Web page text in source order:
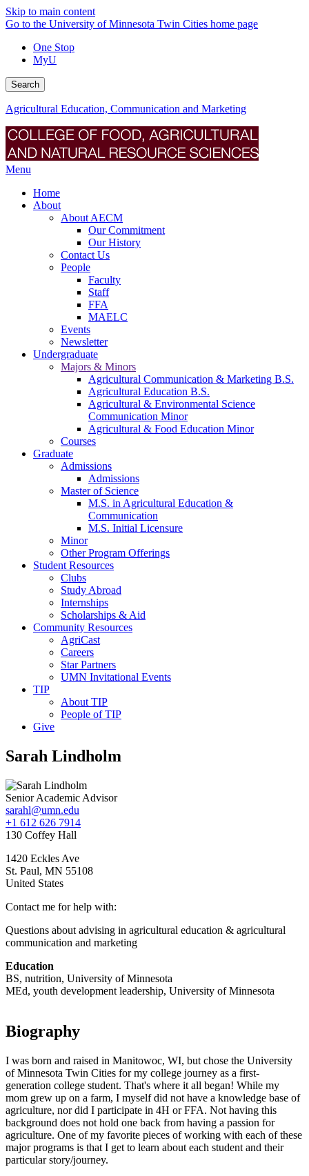
Skip to main content
Go to the University of Minnesota Twin Cities home page
One Stop
MyU
Search
Agricultural Education, Communication and Marketing
Menu
Home
About
About AECM
Our Commitment
Our History
Contact Us
People
Faculty
Staff
FFA
MAELC
Events
Newsletter
Undergraduate
Majors & Minors
Agricultural Communication & Marketing B.S.
Agricultural Education B.S.
Agricultural & Environmental Science
Communication Minor
Agricultural & Food Education Minor
Courses
Graduate
Admissions
Admissions
Master of Science
M.S. in Agricultural Education &
Communication
M.S. Initial Licensure
Minor
Other Program Offerings
Student Resources
Clubs
Study Abroad
Internships
Scholarships & Aid
Community Resources
AgriCast
Careers
Star Partners
UMN Invitational Events
TIP
About TIP
People of TIP
Give
Sarah Lindholm
Senior Academic Advisor
sarahl@umn.edu
+1 612 626 7914
130 Coffey Hall
1420 Eckles Ave
St. Paul, MN 55108
United States
Contact me for help with:
Questions about advising in agricultural education & agricultural
communication and marketing
Education
BS, nutrition, University of Minnesota
MEd, youth development leadership, University of Minnesota
Biography
I was born and raised in Manitowoc, WI, but chose the University
of Minnesota Twin Cities for my college journey as a first-
generation college student. That's where it all began! While my
mom grew up on a farm, I myself did not have a knowledge base of
agriculture, nor did I participate in 4H or FFA. Not having this
background does not hold one back from having a passion for
agriculture. One of my favorite pieces of working with each of these
major programs is that I get to learn about each student and their
particular story/journey.